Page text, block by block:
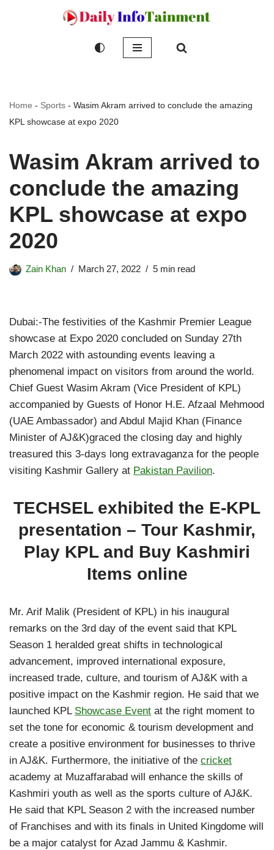
Home - Sports - Wasim Akram arrived to conclude the amazing
KPL showcase at expo 2020
Wasim Akram arrived to
conclude the amazing
KPL showcase at expo
2020
Zain Khan March 27, 2022 5 min read
Dubai:-The festivities of the Kashmir Premier League
showcase at Expo 2020 concluded on Sunday 27th
March 2022 with astounding events leaving a
phenomenal impact on visitors from around the world.
Chief Guest Wasim Akram (Vice President of KPL)
accompanied by Guests of Honor H.E. Afzaal Mehmood
(UAE Ambassador) and Abdul Majid Khan (Finance
Minister of AJ&K)graced the closing day and highly
treasured this 3-days long extravaganza for the people
visiting Kashmir Gallery at Pakistan Pavilion.
TECHSEL exhibited the E-KPL
presentation – Tour Kashmir,
Play KPL and Buy Kashmiri
Items online
Mr. Arif Malik (President of KPL) in his inaugural
remarks on the 3rd day of the event said that KPL
Season 1 heralded great shifts in technological
advancement, improved international exposure,
increased trade, culture, and tourism of AJ&K with a
positive impact on the Kashmir region. He said that we
launched KPL Showcase Event at the right moment to
set the tone for economic & tourism development and
create a positive environment for businesses to thrive
in AJ&K. Furthermore, the initiative of the cricket
academy at Muzaffarabad will enhance the skills of
Kashmiri youth as well as the sports culture of AJ&K.
He said that KPL Season 2 with the increased number
of Franchises and with its finals in United Kingdome will
be a major catalyst for Azad Jammu & Kashmir.